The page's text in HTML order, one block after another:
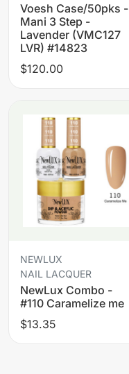
Voesh Case/50pks -
Mani 3 Step -
Lavender (VMC127
LVR) #14823
$120.00
NEWLUX
NAIL LACQUER
NewLux Combo -
#110 Caramelize me
$13.35